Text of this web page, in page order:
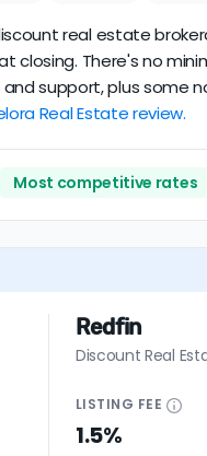
real estate
closing. There's no
support, plus some
Real Estate review.
Most competitive rates
Redfin
Discount Real
LISTING FEE
1.5%